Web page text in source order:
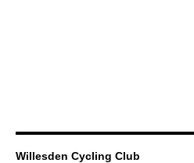
Willesden Cycling Club